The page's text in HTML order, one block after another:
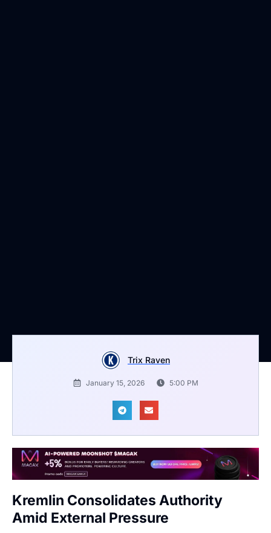
Trix Raven
January 15, 2026 5:00 PM
Kremlin Consolidates Authority
Amid External Pressure